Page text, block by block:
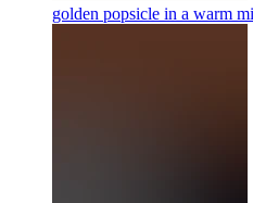
golden popsicle in a warm